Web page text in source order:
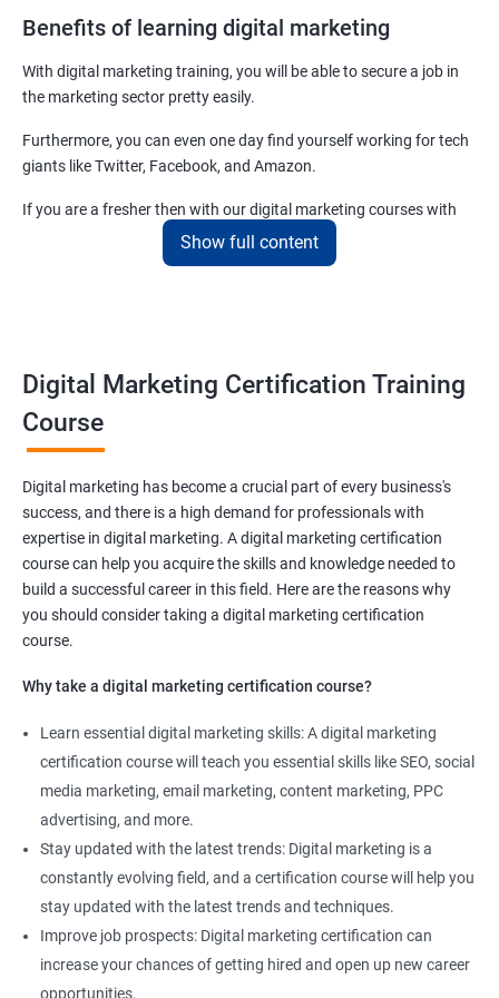
Benefits of learning digital marketing
With digital marketing training, you will be able to secure a job in
the marketing sector pretty easily.
Furthermore, you can even one day find yourself working for tech
giants like Twitter, Facebook, and Amazon.
If you are a fresher then with our digital marketing courses with
certificates you will be able to easily begin by applying for job roles
at small startups and marketing firms.
yourself become–
SEO specialist
Social media marketing expert or
Copywriter
SEO Analyst
Contact us to know more about the career opportunities.
2000+ Reviews
3000+ Happy
Learners
Student Feedback
Show full content
Digital Marketing Certification Training
Course
Digital marketing has become a crucial part of every business's
success, and there is a high demand for professionals with
expertise in digital marketing. A digital marketing certification
course can help you acquire the skills and knowledge needed to
build a successful career in this field. Here are the reasons why
you should consider taking a digital marketing certification
course.
Why take a digital marketing certification course?
Learn essential digital marketing skills: A digital marketing
certification course will teach you essential skills like SEO, social
media marketing, email marketing, content marketing, PPC
advertising, and more.
Stay updated with the latest trends: Digital marketing is a
constantly evolving field, and a certification course will help you
stay updated with the latest trends and techniques.
Improve job prospects: Digital marketing certification can
increase your chances of getting hired and open up new career
opportunities.